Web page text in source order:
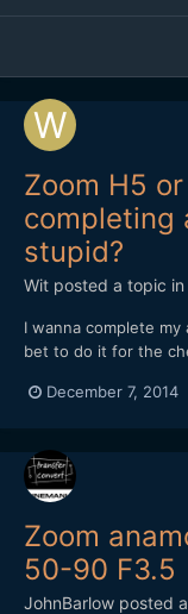
Zoom H5
completing
stupid?
Wit posted a topic in
I wanna complete
bet to do it for the
sometimes do two
December 7, 2014
Zoom
50-90 F3.5
JohnBarlow posted